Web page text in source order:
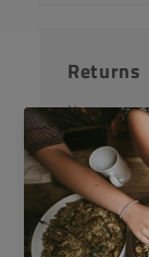
Returns
Items
state
that you
to us.